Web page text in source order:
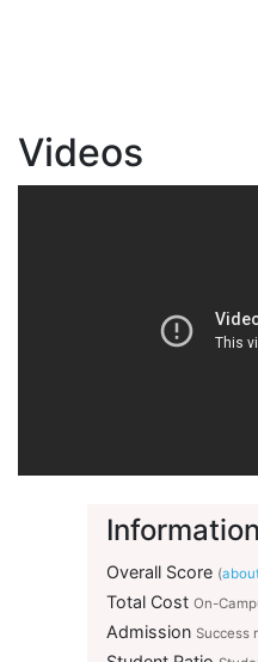
Videos
Overall Score (
Total Cost On-
Admission Success